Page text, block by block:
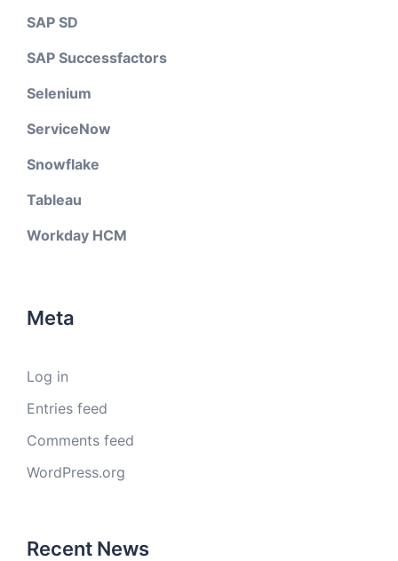
SAP SD
SAP Successfactors
Selenium
ServiceNow
Snowflake
Tableau
Workday HCM
Meta
Log in
Entries feed
Comments feed
WordPress.org
Recent News